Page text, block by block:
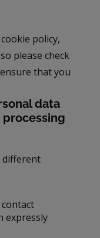
policy,
please check
that you
data
different
contact
expressly